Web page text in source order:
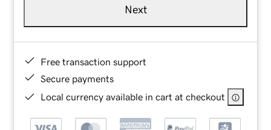
Next
Free transaction support
Secure payments
Local currency available in cart at checkout